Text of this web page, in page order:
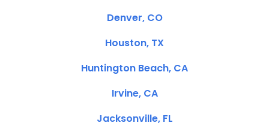
Denver, CO
Houston, TX
Huntington Beach, CA
Irvine, CA
Jacksonville, FL